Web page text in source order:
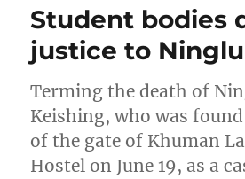
Student bodies
justice to
Terming the death of
Keishing, who was
of the gate of Khuman
Hostel on June 19, as a